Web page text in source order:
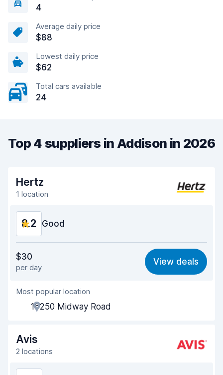
4
Average daily price
$88
Lowest daily price
$62
Total cars available
24
Top 4 suppliers in Addison in 2026
Hertz
1 location
8.2 Good
8.1
Ease of finding 8.2
Agent helpfulness
Pick-up speed
Drop-off speed
$30
per day
View deals
Most popular location
16250 Midway Road
Avis
2 locations